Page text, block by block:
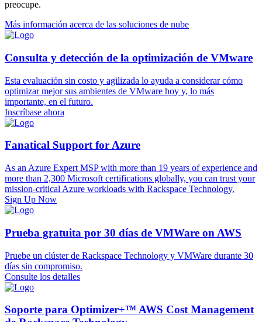
preocupe.
Más información acerca de las soluciones de nube
Consulta y detección de la optimización de VMware
Esta evaluación sin costo y agilizada lo ayuda a considerar cómo
optimizar mejor sus ambientes de VMware hoy y, lo más
importante, en el futuro.
Inscríbase ahora
Fanatical Support for Azure
As an Azure Expert MSP with more than 19 years of experience and
more than 2,300 Microsoft certifications globally, you can trust your
mission-critical Azure workloads with Rackspace Technology.
Sign Up Now
Prueba gratuita por 30 días de VMWare on AWS
Pruebe un clúster de Rackspace Technology y VMWare durante 30
días sin compromiso.
Consulte los detalles
Soporte para Optimizer+™ AWS Cost Management